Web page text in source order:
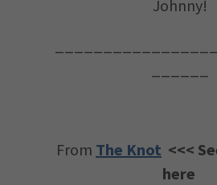
Johnny!
From The Knot <<<
here